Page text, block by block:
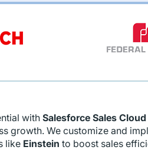
withSalesforce Sales
growth. We customize and
like Einstein to boost sales